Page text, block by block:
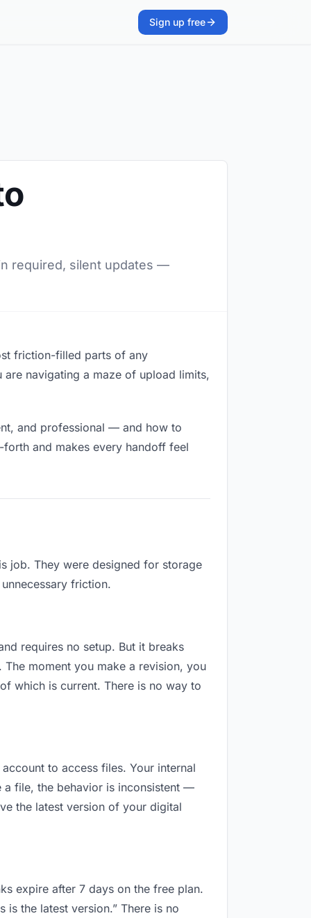
Sign up free
required, silent updates —
friction-filled parts of any
navigating a maze of upload limits,
and professional — and how to
and makes every handoff feel
job. They were designed for storage
friction.
requires no setup. But it breaks
moment you make a revision, you
which is current. There is no way to
to access files. Your internal
a file, the behavior is inconsistent —
the latest version of your digital
expire after 7 days on the free plan.
is the latest version.” There is no